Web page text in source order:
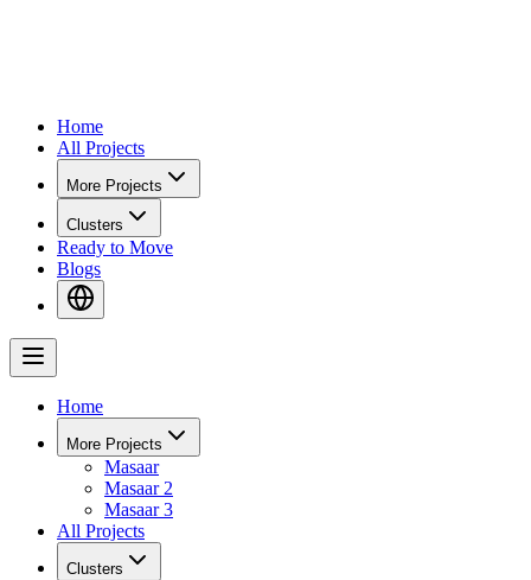
Home
All Projects
More Projects
Clusters
Ready to Move
Blogs
Home
More Projects
Masaar
Masaar 2
Masaar 3
All Projects
Clusters